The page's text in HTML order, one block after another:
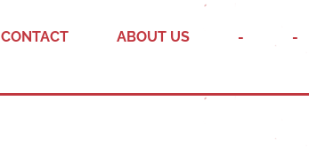
CONTACT ABOUT US -
-